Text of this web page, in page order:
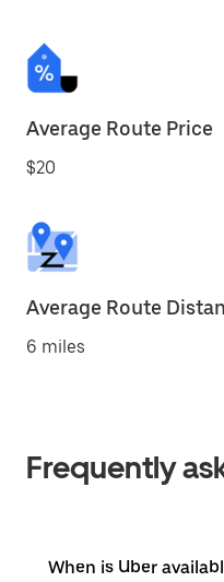
Average Route Price
$20
Average Route
6 miles
Frequently
When is Uber